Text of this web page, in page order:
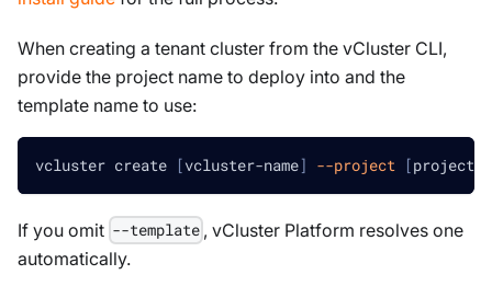
When creating a tenant cluster from the vCluster CLI,
provide the project name to deploy into and the
template name to use:
vcluster create [vcluster-name] --project [project-
If you omit --template , vCluster Platform resolves one
automatically.